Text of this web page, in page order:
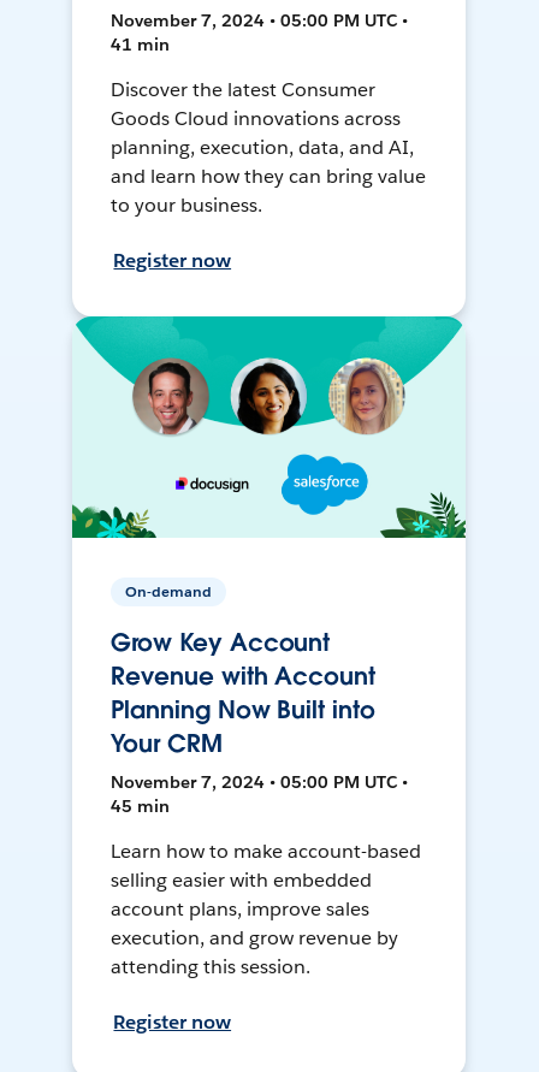
November 7, 2024 • 05:00 PM UTC •
41 min
Discover the latest Consumer
Goods Cloud innovations across
planning, execution, data, and AI,
and learn how they can bring value
to your business.
Register now
On-demand
Grow Key Account
Revenue with Account
Planning Now Built into
Your CRM
November 7, 2024 • 05:00 PM UTC •
45 min
Learn how to make account-based
selling easier with embedded
account plans, improve sales
execution, and grow revenue by
attending this session.
Register now